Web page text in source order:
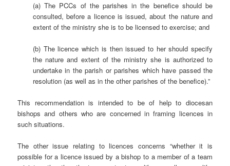
(a) The PCCs of the parishes in the benefice should be
consulted, before a licence is issued, about the nature and
extent of the ministry she is to be licensed to exercise; and
(b) The licence which is then issued to her should specify
the nature and extent of the ministry she is authorized to
undertake in the parish or parishes which have passed the
resolution (as well as in the other parishes of the benefice).”
This recommendation is intended to be of help to diocesan
bishops and others who are concerned in framing licences in
such situations.
The other issue relating to licences concerns “whether it is
possible for a licence issued by a bishop to a member of a team